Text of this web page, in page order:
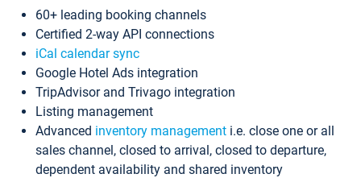
60+ leading booking channels
Certified 2-way API connections
iCal calendar sync
Google Hotel Ads integration
TripAdvisor and Trivago integration
Listing management
Advanced inventory management i.e. close one or all
sales channel, closed to arrival, closed to departure,
dependent availability and shared inventory